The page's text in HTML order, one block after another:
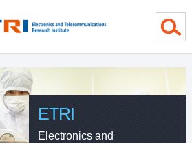
ETRI
Electronics and